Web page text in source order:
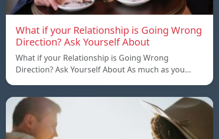
What if your Relationship is Going Wrong
Direction? Ask Yourself About
What if your Relationship is Going Wrong
Direction? Ask Yourself About As much as you…